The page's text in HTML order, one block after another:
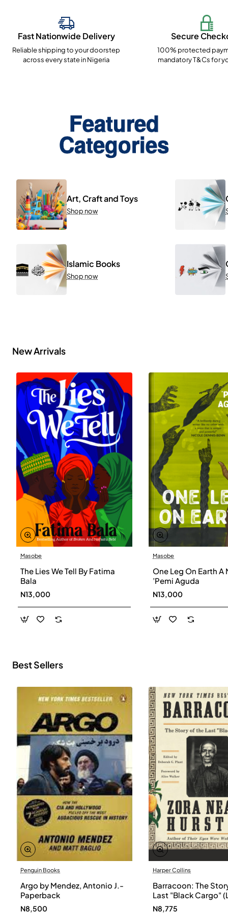
Fast Nationwide Delivery
Reliable shipping to your doorstep
across every state in Nigeria
Secure
100% protected
mandatory T&Cs for
Featured
Categories
Art, Craft and Toys
Shop now
Islamic Books
Shop now
New Arrivals
Masobe
The Lies We Tell By Fatima
Bala
N13,000
Masobe
One Leg On Earth A
’Pemi Aguda
N13,000
Best Sellers
Penguin Books
Argo by Mendez, Antonio J.-
Paperback
N8,500
Harper Collins
Barracoon: The
Last "Black Cargo"
Print) by Zora Neale
N8,775